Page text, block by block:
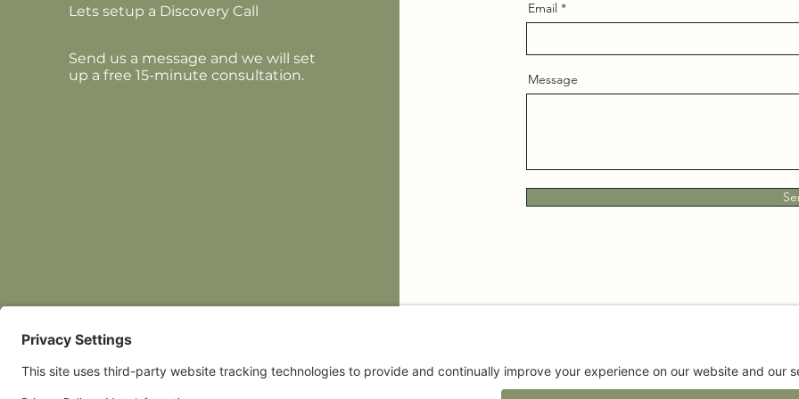
Lets setup a Discovery Call
Send us a message and we will set
up a free 15-minute consultation.
Email
Message